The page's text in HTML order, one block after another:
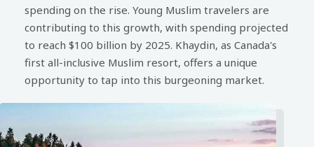
spending on the rise. Young Muslim travelers are
contributing to this growth, with spending projected
to reach $100 billion by 2025. Khaydin, as Canada's
first all-inclusive Muslim resort, offers a unique
opportunity to tap into this burgeoning market.